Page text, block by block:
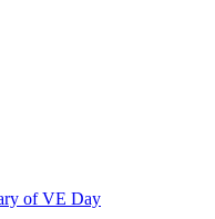
of VE Day